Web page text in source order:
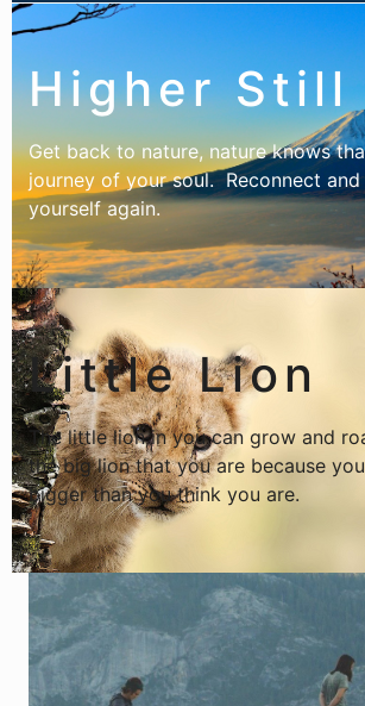
Higher Still
Get back to nature, nature knows
journey of your soul. Reconnect
yourself again.
Little Lion
The little lion in you can grow and
the big lion that you are because
bigger than you think you are.